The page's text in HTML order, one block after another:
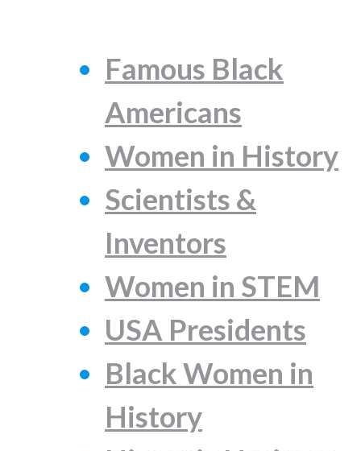
Famous Black
Americans
Women in History
Scientists &
Inventors
Women in STEM
USA Presidents
Black Women in
History